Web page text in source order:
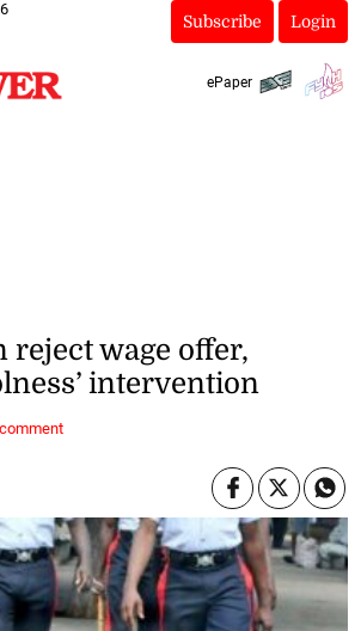
Subscribe Login
ePaper
reject wage offer,
intervention